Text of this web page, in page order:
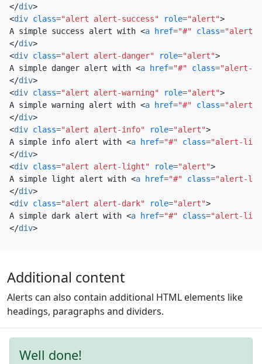
</div>
<div class="alert alert-success" role="alert">
A simple success alert with <a href="#" class="alert-
</div>
<div class="alert alert-danger" role="alert">
A simple danger alert with <a href="#" class="alert-
</div>
<div class="alert alert-warning" role="alert">
A simple warning alert with <a href="#" class="alert-
</div>
<div class="alert alert-info" role="alert">
A simple info alert with <a href="#" class="alert-
</div>
<div class="alert alert-light" role="alert">
A simple light alert with <a href="#" class="alert-
</div>
<div class="alert alert-dark" role="alert">
A simple dark alert with <a href="#" class="alert-
</div>
Additional content
Alerts can also contain additional HTML elements like
headings, paragraphs and dividers.
Well done!